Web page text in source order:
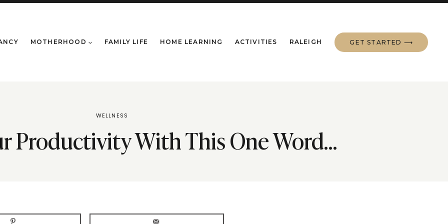
MOTHERHOOD FAMILY LIFE HOME LEARNING ACTIVITIES RALEIGH GET STARTED ⟶
WELLNESS
Productivity With This One Word…